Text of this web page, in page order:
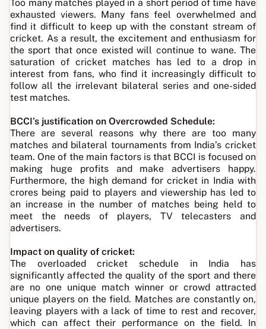
Too many matches played in a short period of time have
exhausted viewers. Many fans feel overwhelmed and
find it difficult to keep up with the constant stream of
cricket. As a result, the excitement and enthusiasm for
the sport that once existed will continue to wane. The
saturation of cricket matches has led to a drop in
interest from fans, who find it increasingly difficult to
follow all the irrelevant bilateral series and one-sided
test matches.
BCCI’s justification on Overcrowded Schedule:
There are several reasons why there are too many
matches and bilateral tournaments from India’s cricket
team. One of the main factors is that BCCI is focused on
making huge profits and make advertisers happy.
Furthermore, the high demand for cricket in India with
crores being paid to players and viewership has led to
an increase in the number of matches being held to
meet the needs of players, TV telecasters and
advertisers.
Impact on quality of cricket:
The overloaded cricket schedule in India has
significantly affected the quality of the sport and there
are no one unique match winner or crowd attracted
unique players on the field. Matches are constantly on,
leaving players with a lack of time to rest and recover,
which can affect their performance on the field. In